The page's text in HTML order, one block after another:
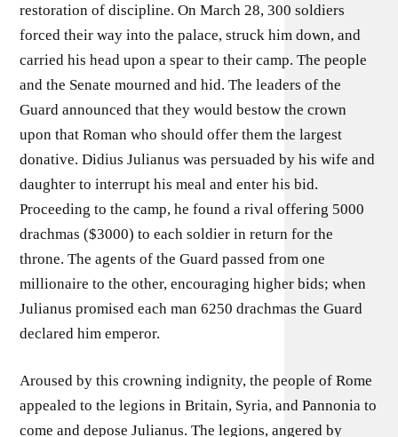
restoration of discipline. On March 28, 300 soldiers
forced their way into the palace, struck him down, and
carried his head upon a spear to their camp. The people
and the Senate mourned and hid. The leaders of the
Guard announced that they would bestow the crown
upon that Roman who should offer them the largest
donative. Didius Julianus was persuaded by his wife and
daughter to interrupt his meal and enter his bid.
Proceeding to the camp, he found a rival offering 5000
drachmas ($3000) to each soldier in return for the
throne. The agents of the Guard passed from one
millionaire to the other, encouraging higher bids; when
Julianus promised each man 6250 drachmas the Guard
declared him emperor.
Aroused by this crowning indignity, the people of Rome
appealed to the legions in Britain, Syria, and Pannonia to
come and depose Julianus. The legions, angered by